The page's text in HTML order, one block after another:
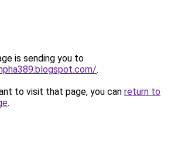
is sending you to
.
to visit that page, you can return to
.